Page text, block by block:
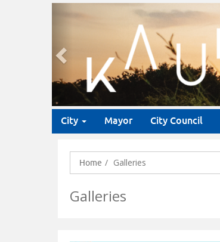
Previous
City Mayor City Council
Home Galleries
Galleries